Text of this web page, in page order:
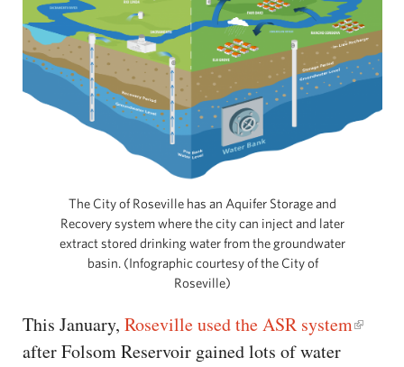
The City of Roseville has an Aquifer Storage and
Recovery system where the city can inject and later
extract stored drinking water from the groundwater
basin. (Infographic courtesy of the City of
Roseville)
This January, Roseville used the ASR system
after Folsom Reservoir gained lots of water